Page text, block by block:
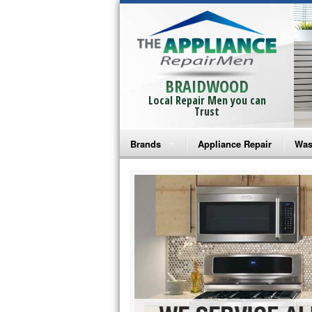
BRAIDWOOD
Local Repair Men you can
Trust
Brands
Bosch Repair
Frigidaire Repair
GE Monogram Repair
GE Repair
Haier Repair
Appliance Repair